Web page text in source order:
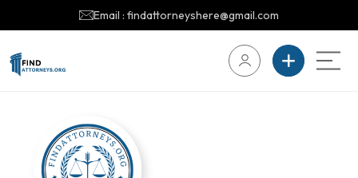
Email : findattorneyshere@gmail.com